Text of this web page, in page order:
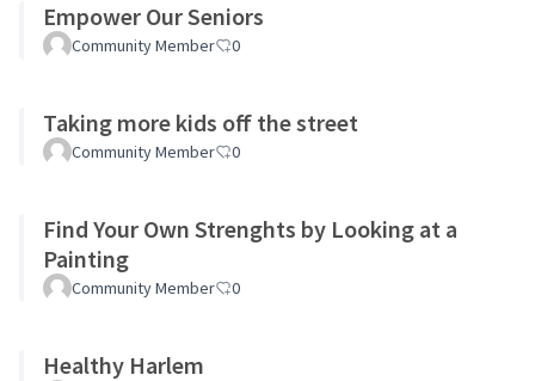
Empower Our Seniors
Community Member 0
Taking more kids off the street
Community Member 0
Find Your Own Strenghts by Looking at a
Painting
Community Member 0
Healthy Harlem